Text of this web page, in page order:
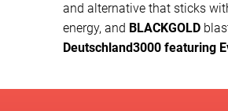
and alternative that sticks
energy, and BLACKGOLD
Deutschland3000 featuring